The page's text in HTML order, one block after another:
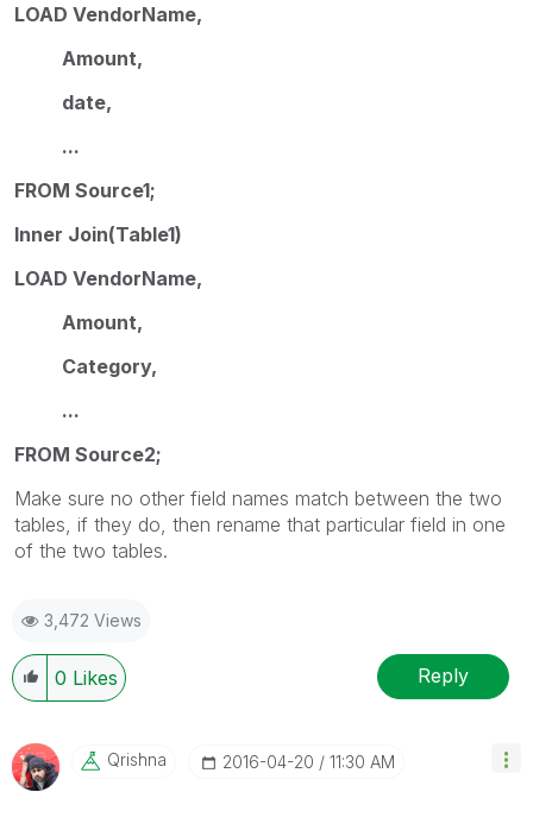
LOAD VendorName,
Amount,
date,
...
FROM Source1;
Inner Join(Table1)
LOAD VendorName,
Amount,
Category,
...
FROM Source2;
Make sure no other field names match between the two
tables, if they do, then rename that particular field in one
of the two tables.
3,472 Views
0 Likes Reply
Qrishna ‎2016-04-20 11:30 AM